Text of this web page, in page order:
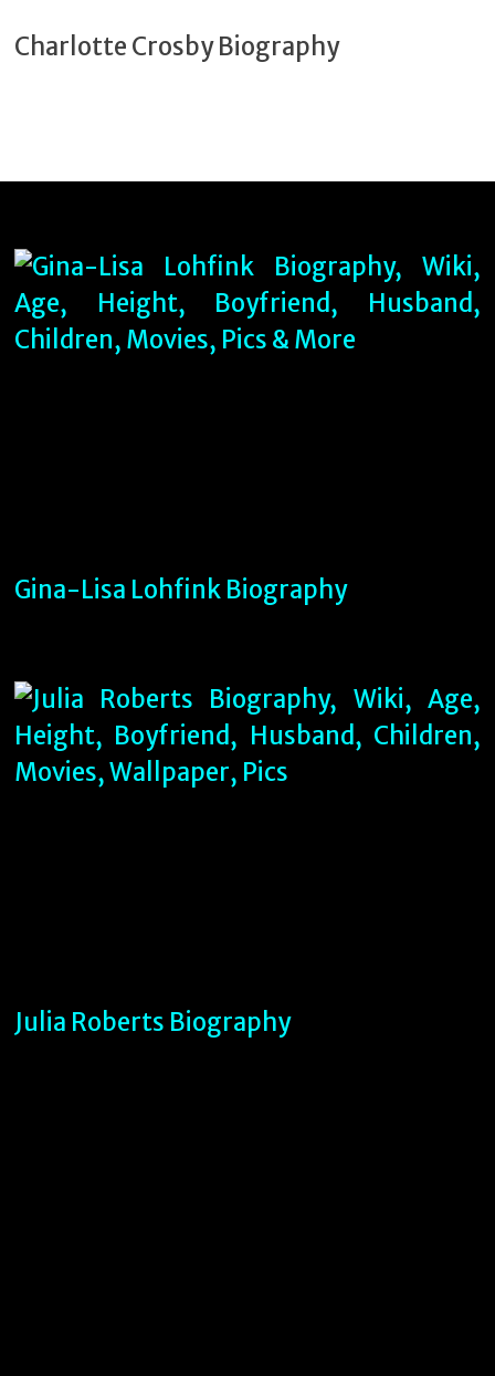
Charlotte Crosby Biography
Gina-Lisa Lohfink Biography
Julia Roberts Biography